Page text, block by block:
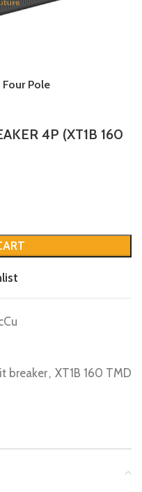
Four Pole
4P (XT1B 160
breaker, XT1B 160 TMD